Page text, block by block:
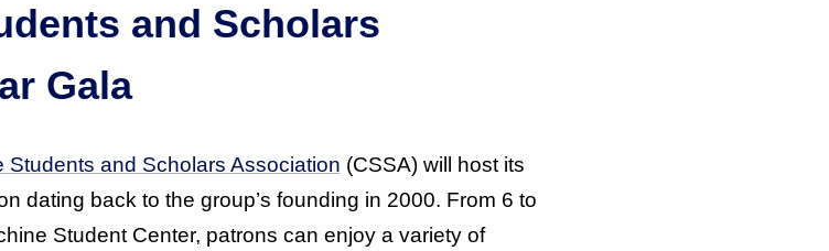
and Scholars
Gala
Students and Scholars Association (CSSA) will host its
dating back to the group’s founding in 2000. From 6 to
Student Center, patrons can enjoy a variety of